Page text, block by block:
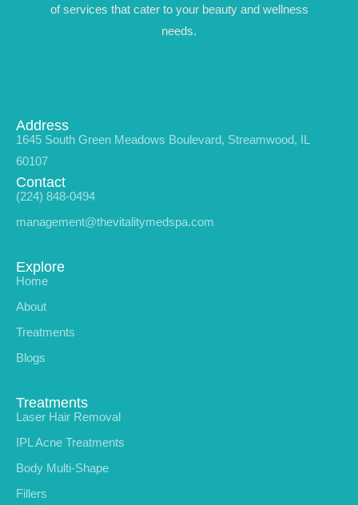
of services that cater to your beauty and wellness
needs.
Address
1645 South Green Meadows Boulevard, Streamwood, IL
60107
Contact
(224) 848-0494
management@thevitalitymedspa.com
Explore
Home
About
Treatments
Blogs
Treatments
Laser Hair Removal
IPL Acne Treatments
Body Multi-Shape
Fillers